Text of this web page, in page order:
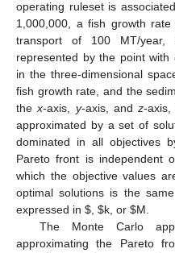
operating ruleset is
1,000,000, a fish growth
transport of 100 MT/
represented by the point
in the three-dimensional
fish growth rate, and the
thex-axis, y-axis, andz-
approximated by a set of
dominated in all objectives
Pareto front is independent
which the objective values
optimal solutions is the
expressed in $ $k, or $M.
The Monte Carlo
approximating the Pareto